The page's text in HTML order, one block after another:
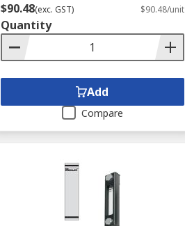
$90.48(exc. GST) $90.48/unit
Quantity
Add
Compare